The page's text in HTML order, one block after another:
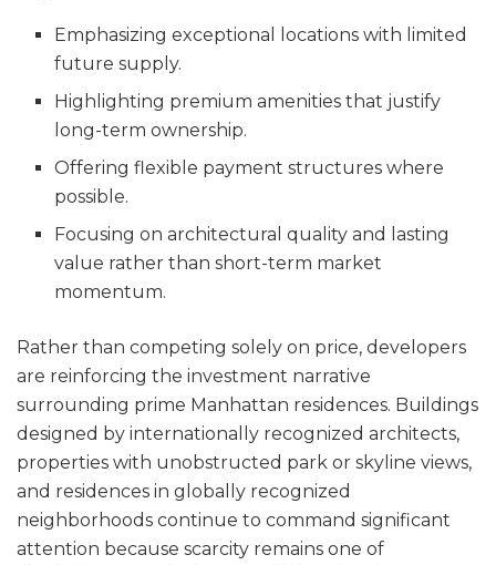
Emphasizing exceptional locations with limited
future supply.
Highlighting premium amenities that justify
long-term ownership.
Offering flexible payment structures where
possible.
Focusing on architectural quality and lasting
value rather than short-term market
momentum.
Rather than competing solely on price, developers
are reinforcing the investment narrative
surrounding prime Manhattan residences. Buildings
designed by internationally recognized architects,
properties with unobstructed park or skyline views,
and residences in globally recognized
neighborhoods continue to command significant
attention because scarcity remains one of